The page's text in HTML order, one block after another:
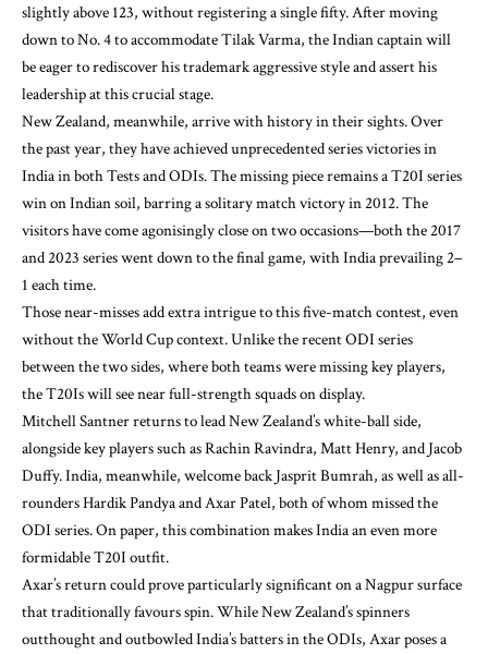
slightly above 123, without registering a single fifty. After moving
down to No. 4 to accommodate Tilak Varma, the Indian captain will
be eager to rediscover his trademark aggressive style and assert his
leadership at this crucial stage.
New Zealand, meanwhile, arrive with history in their sights. Over
the past year, they have achieved unprecedented series victories in
India in both Tests and ODIs. The missing piece remains a T20I series
win on Indian soil, barring a solitary match victory in 2012. The
visitors have come agonisingly close on two occasions—both the 2017
and 2023 series went down to the final game, with India prevailing 2–
1 each time.
Those near-misses add extra intrigue to this five-match contest, even
without the World Cup context. Unlike the recent ODI series
between the two sides, where both teams were missing key players,
the T20Is will see near full-strength squads on display.
Mitchell Santner returns to lead New Zealand’s white-ball side,
alongside key players such as Rachin Ravindra, Matt Henry, and Jacob
Duffy. India, meanwhile, welcome back Jasprit Bumrah, as well as all-
rounders Hardik Pandya and Axar Patel, both of whom missed the
ODI series. On paper, this combination makes India an even more
formidable T20I outfit.
Axar’s return could prove particularly significant on a Nagpur surface
that traditionally favours spin. While New Zealand’s spinners
outthought and outbowled India’s batters in the ODIs, Axar poses a